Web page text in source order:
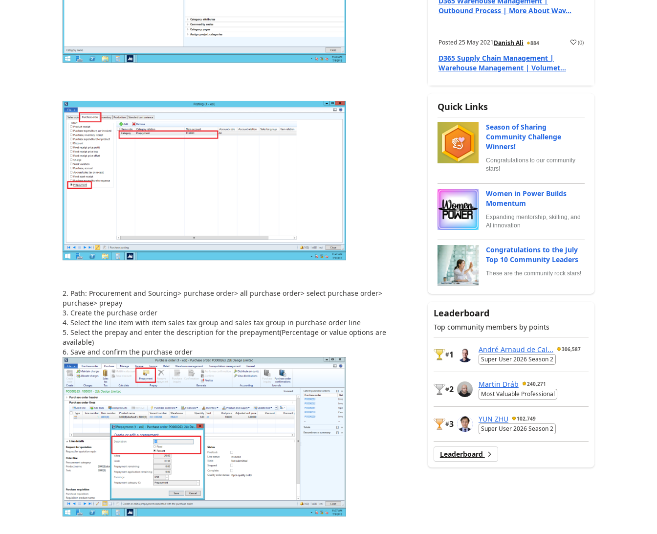
Path: Procurement and Sourcing> purchase order> all purchase order> select purchase order>
purchase> prepay
Create the purchase order
Select the line item with item sales tax group and sales tax group in purchase order line
Select the prepay and enter the description for the prepayment(Percentage or value options are
available)
Save and confirm the purchase order
Outbound Process | More About Wav...
Posted25 May 2021Danish Ali 884 (0)
D365 Supply Chain Management |
Warehouse Management | Volumet...
Quick Links
Season of Sharing
Community Challenge
Winners!
Congratulations to our community
stars!
Women in Power Builds
Momentum
Expanding mentorship, skilling, and
AI innovation
Congratulations to the July
Top 10 Community Leaders
These are the community rock stars!
Leaderboard
Top community members by points
#1
André Arnaud de Cal... 306,587
Super User 2026 Season 2
#2
Martin Dráb 240,271
Most Valuable Professional
#3
YUN ZHU 102,749
Super User 2026 Season 2
Leaderboard